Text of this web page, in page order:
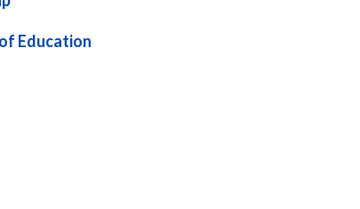
Education